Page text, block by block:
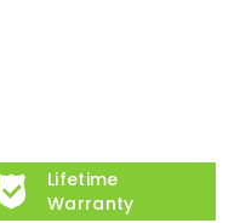
Lifetime
Warranty